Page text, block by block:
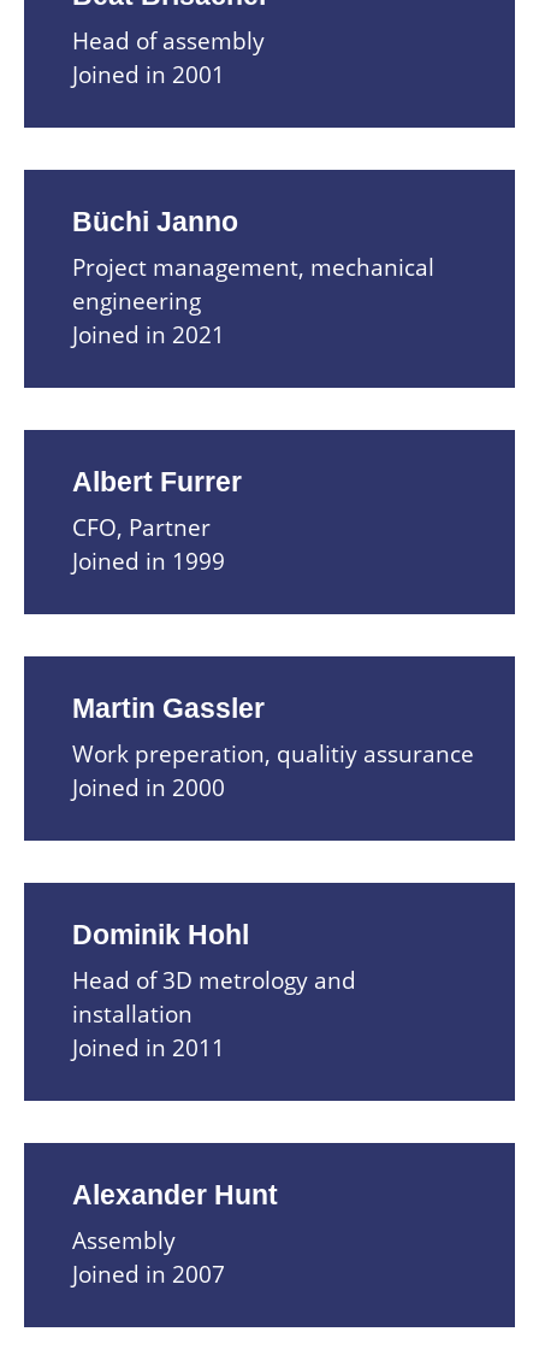
Head of assembly
Joined in 2001
Büchi Janno
Project management, mechanical
engineering
Joined in 2021
Albert Furrer
CFO, Partner
Joined in 1999
Martin Gassler
Work preperation, qualitiy assurance
Joined in 2000
Dominik Hohl
Head of 3D metrology and
installation
Joined in 2011
Alexander Hunt
Assembly
Joined in 2007